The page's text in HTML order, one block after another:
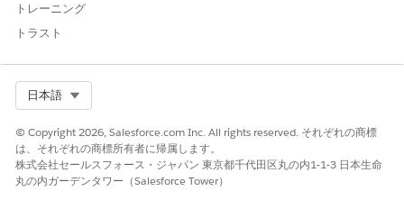
the relevant Identity Verification Process Definition record
name as the value.
In Resources, edit IdVerfProcessDetail
トレーニング
トラスト
日本語
© Copyright 2026, Salesforce.com Inc. All rights reserved. それぞれの商標
は、それぞれの商標所有者に帰属します。
株式会社セールスフォース・ジャパン 東京都千代田区丸の内1-1-3 日本生命
丸の内ガーデンタワー（Salesforce Tower）